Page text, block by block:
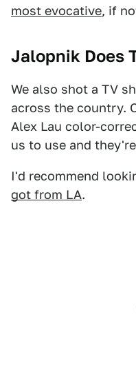
most evocative, if
Jalopnik Does
We also shot a TV
across the country.
Alex Lau color-
us to use and
I'd recommend
got from LA.